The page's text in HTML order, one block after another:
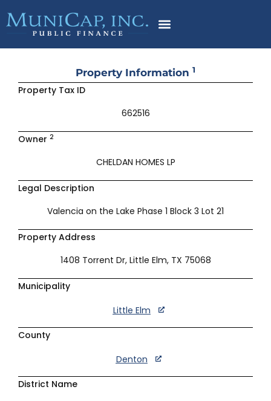
to
content
Property Information 1
Property Tax ID
662516
Owner 2
CHELDAN HOMES LP
Legal Description
Valencia on the Lake Phase 1 Block 3 Lot 21
Property Address
1408 Torrent Dr, Little Elm, TX 75068
Municipality
Little Elm
County
Denton
District Name